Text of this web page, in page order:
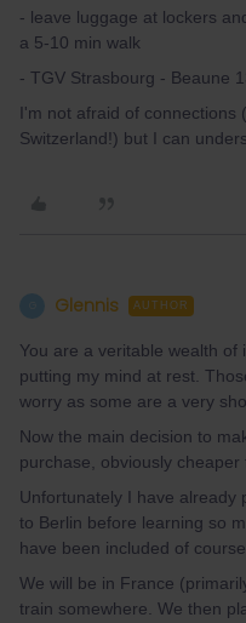
- leave luggage at lockers
a 5-10 min walk
- TGV Strasbourg - Beaune
I'm not afraid of connections
Switzerland!) but I can
Glennis AUTHOR
You are a veritable wealth
putting my mind at rest.
worry as some are a very
Now the main decision to
purchase, obviously cheaper
Unfortunately I have already
to Berlin before learning so
have been included of
We will be in France
train somewhere. We then